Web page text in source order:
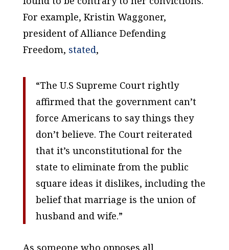
For example, Kristin Waggoner,
president of Alliance Defending
Freedom, stated,
“The U.S Supreme Court rightly
affirmed that the government can’t
force Americans to say things they
don’t believe. The Court reiterated
that it’s unconstitutional for the
state to eliminate from the public
square ideas it dislikes, including the
belief that marriage is the union of
husband and wife.”
As someone who opposes all